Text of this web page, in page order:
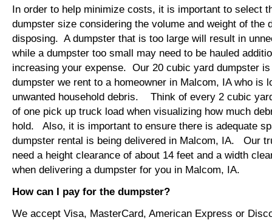
In order to help minimize costs, it is important to select
dumpster size considering the volume and weight of the
disposing. A dumpster that is too large will result in
while a dumpster too small may need to be hauled
increasing your expense. Our 20 cubic yard dumpster
dumpster we rent to a homeowner in Malcom, IA who is
unwanted household debris. Think of every 2 cubic
of one pick up truck load when visualizing how much
hold. Also, it is important to ensure there is adequate
dumpster rental is being delivered in Malcom, IA. Our
need a height clearance of about 14 feet and a width
when delivering a dumpster for you in Malcom, IA.
How can I pay for the dumpster?
We accept Visa, MasterCard, American Express or